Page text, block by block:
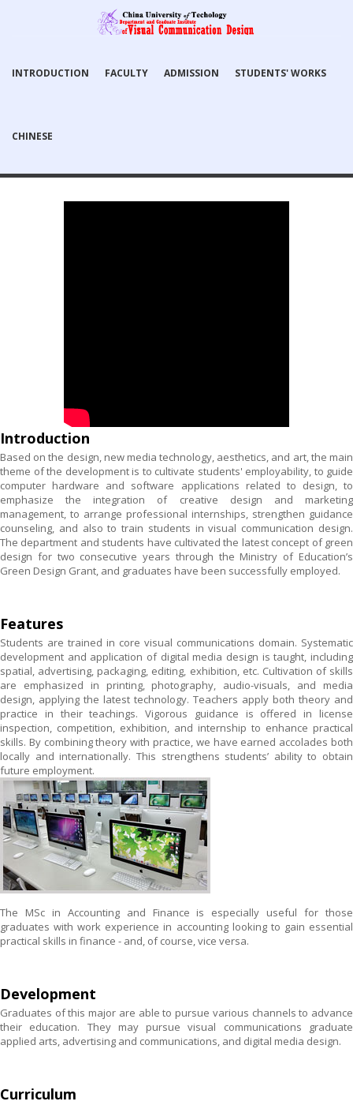
INTRODUCTION FACULTY ADMISSION STUDENTS' WORKS
CHINESE
Introduction
Based on the design, new media technology, aesthetics, and art, the main
theme of the development is to cultivate students' employability, to guide
computer hardware and software applications related to design, to
emphasize the integration of creative design and marketing
management, to arrange professional internships, strengthen guidance
counseling, and also to train students in visual communication design.
The department and students have cultivated the latest concept of green
design for two consecutive years through the Ministry of Education’s
Green Design Grant, and graduates have been successfully employed.
Features
Students are trained in core visual communications domain. Systematic
development and application of digital media design is taught, including
spatial, advertising, packaging, editing, exhibition, etc. Cultivation of skills
are emphasized in printing, photography, audio-visuals, and media
design, applying the latest technology. Teachers apply both theory and
practice in their teachings. Vigorous guidance is offered in license
inspection, competition, exhibition, and internship to enhance practical
skills. By combining theory with practice, we have earned accolades both
locally and internationally. This strengthens students’ ability to obtain
future employment.
The MSc in Accounting and Finance is especially useful for those
graduates with work experience in accounting looking to gain essential
practical skills in finance - and, of course, vice versa.
Development
Graduates of this major are able to pursue various channels to advance
their education. They may pursue visual communications graduate
applied arts, advertising and communications, and digital media design.
Curriculum